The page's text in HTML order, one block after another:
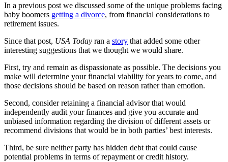
In a previous post we discussed some of the unique problems facing
baby boomers getting a divorce, from financial considerations to
retirement issues.
Since that post, USA Today ran a story that added some other
interesting suggestions that we thought we would share.
First, try and remain as dispassionate as possible. The decisions you
make will determine your financial viability for years to come, and
those decisions should be based on reason rather than emotion.
Second, consider retaining a financial advisor that would
independently audit your finances and give you accurate and
unbiased information regarding the division of different assets or
recommend divisions that would be in both parties’ best interests.
Third, be sure neither party has hidden debt that could cause
potential problems in terms of repayment or credit history.